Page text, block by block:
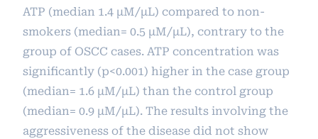
ATP (median 1.4 µM/µL) compared to non-
smokers (median= 0.5 µM/µL), contrary to the
group of OSCC cases. ATP concentration was
significantly (p<0.001) higher in the case group
(median= 1.6 µM/µL) than the control group
(median= 0.9 µM/µL). The results involving the
aggressiveness of the disease did not show